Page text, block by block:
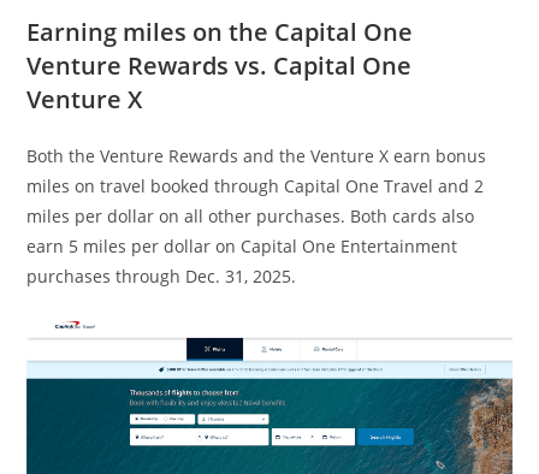
Earning miles on the Capital One
Venture Rewards vs. Capital One
Venture X
Both the Venture Rewards and the Venture X earn bonus
miles on travel booked through Capital One Travel and 2
miles per dollar on all other purchases. Both cards also
earn 5 miles per dollar on Capital One Entertainment
purchases through Dec. 31, 2025.